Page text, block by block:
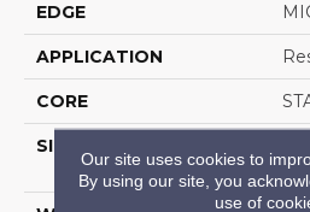
EDGE
APPLICATION
CORE
SIZE
Our site uses cookies to
By using our site, you
use of